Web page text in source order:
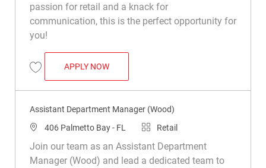
passion for retail and a knack for
communication, this is the perfect opportunity for
you!
Save Assistant Department Manager (Tile) R049885
APPLY NOWASSISTANT DEPARTMENT MANAGER
Assistant Department Manager (Wood)
Location
406 Palmetto Bay - FL Category
Retail
Join our team as an Assistant Department
Manager (Wood) and lead a dedicated team to